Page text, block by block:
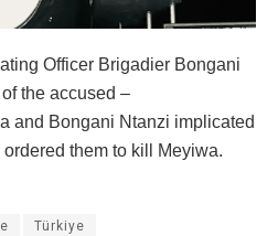
Officer Brigadier Bongani
the accused –
and Bongani Ntanzi implicated
them to kill Meyiwa.
Türkiye